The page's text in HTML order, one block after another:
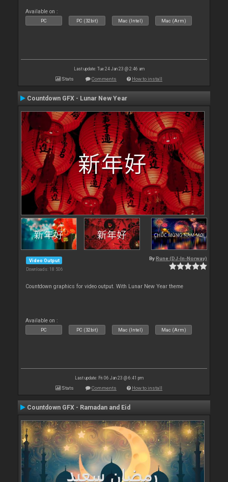
Available on :
PC PC (32bit) Mac (Intel) Mac (Arm)
Last update: Tue 24 Jan 23 @ 2:46 am
Stats Comments How to install
Countdown GFX - Lunar New Year
Video Output
Downloads: 18 506
By Rune (DJ-In-Norway)
Countdown graphics for video output. With Lunar New Year theme
Available on :
PC PC (32bit) Mac (Intel) Mac (Arm)
Last update: Fri 06 Jan 23 @ 6:41 pm
Stats Comments How to install
Countdown GFX - Ramadan and Eid